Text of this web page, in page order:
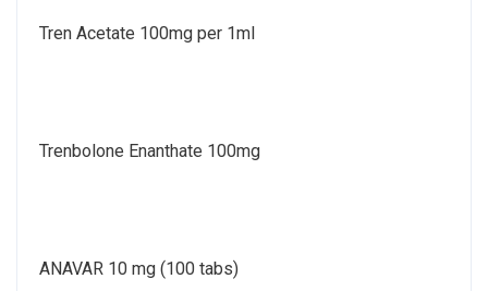
Tren Acetate 100mg per 1ml
Trenbolone Enanthate 100mg
ANAVAR 10 mg (100 tabs)